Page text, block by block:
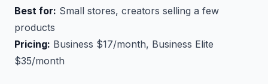
Best for: Small stores, creators selling a few
products
Pricing: Business $17/month, Business Elite
$35/month